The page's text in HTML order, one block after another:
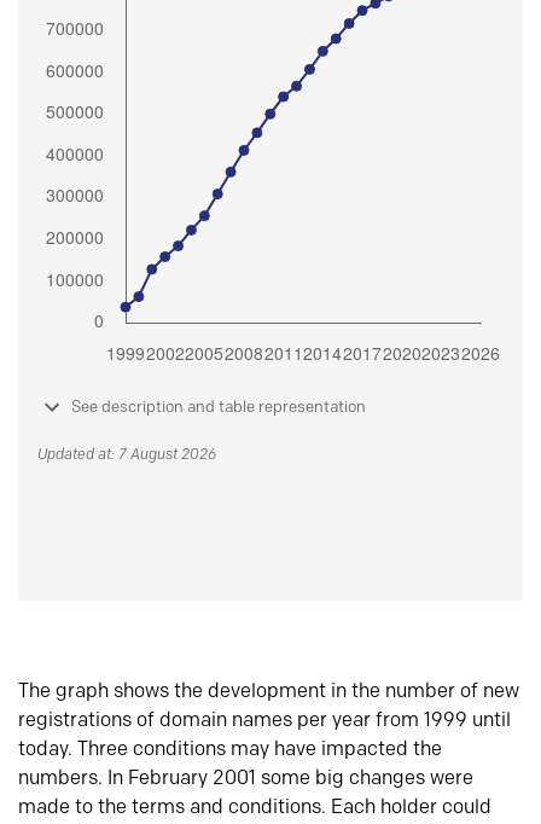
See description and table representation
Updated at: 7 August 2026
The graph shows the development in the number of new
registrations of domain names per year from 1999 until
today. Three conditions may have impacted the
numbers. In February 2001 some big changes were
made to the terms and conditions. Each holder could